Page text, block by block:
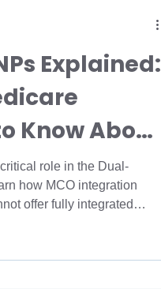
Agency
Medicare FMO IMO
Explained:
Know About
role in the Dual-
how MCO integration
offer fully integrated